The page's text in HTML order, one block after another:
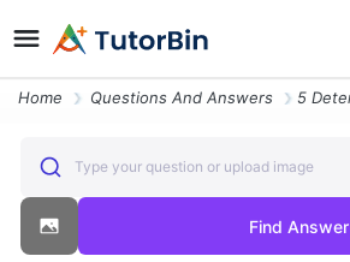
Home Questions And Answers
Type your question or upload image
Find Answer